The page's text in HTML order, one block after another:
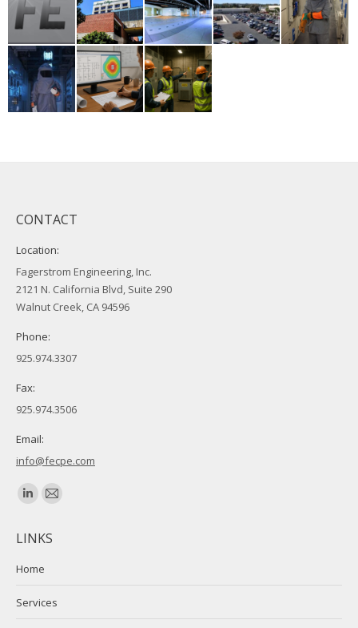
CONTACT
Location:
Fagerstrom Engineering, Inc.
2121 N. California Blvd, Suite 290
Walnut Creek, CA 94596
Phone:
925.974.3307
Fax:
925.974.3506
Email:
info@fecpe.com
Find us on:
Linkedin
opens
in
window
Mail
opens
window
LINKS
Home
Services